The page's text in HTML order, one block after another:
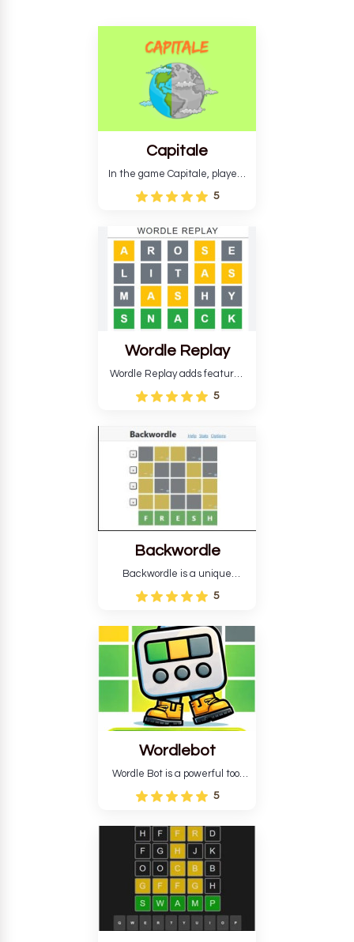
Capitale
In the game Capitale, players
must identify the capital city
based on its location and
develop critical thinking skills
and teaches you about
countries.
5
Wordle Replay
Wordle Replay adds features
to the original Wordle game to
improve entertainment. This
still requires guessing five
letters in six attempts.
5
Backwordle
Backwordle is a unique
Wordle puzzle that requires
reverse solving. Find the four
pattern and the secret 5-
letter green target word.
5
Wordlebot
Wordle Bot is a powerful tool
that simplifies Wordle. This tool
analyses your estimates and
tries. You can also learn word-
guessing patterns.
5